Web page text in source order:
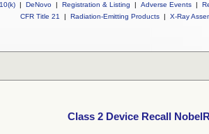
| DeNovo | Registration & Listing | Adverse Events |
CFR Title 21
| Radiation-Emitting Products | X-Ray
Class 2 Device Recall